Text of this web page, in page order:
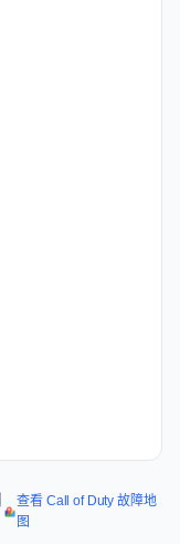
查看 Call of Duty 故障地
图